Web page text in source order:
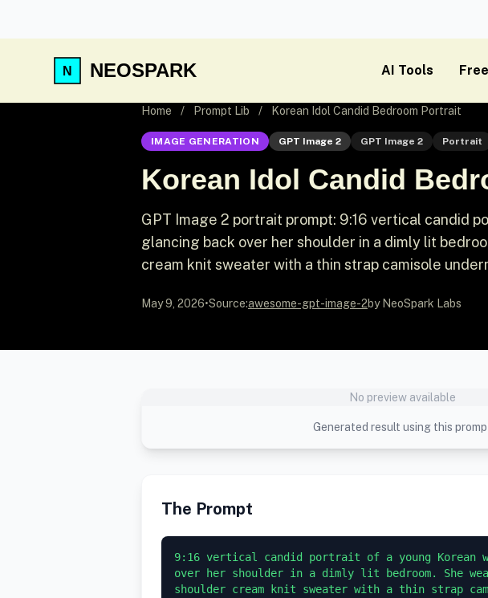
NEOSPARK AI Tools
Home / Prompt Lib / Korean Idol Candid Bedroom Portrait
IMAGE GENERATION GPT Image 2 GPT Image 2 Portrait
Korean Idol Candid
GPT Image 2 portrait prompt: 9:16 vertical candid
glancing back over her shoulder in a dimly lit
cream knit sweater with a thin strap camisole
May 9, 2026•Source:awesome-gpt-image-2by NeoSpark Labs
No preview available
Generated result using this
The Prompt
9:16 vertical candid portrait of a young Korean
over her shoulder in a dimly lit bedroom. She
shoulder cream knit sweater with a thin strap